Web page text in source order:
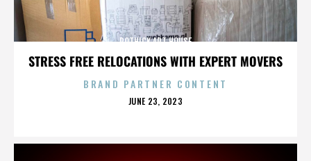
STRESS FREE RELOCATIONS WITH EXPERT MOVERS
ROTHICK ART HOUSE
BRAND PARTNER CONTENT
POSTED
JUNE 23, 2023